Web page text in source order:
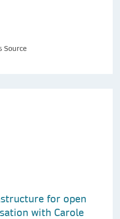
Source
for open
with Carole